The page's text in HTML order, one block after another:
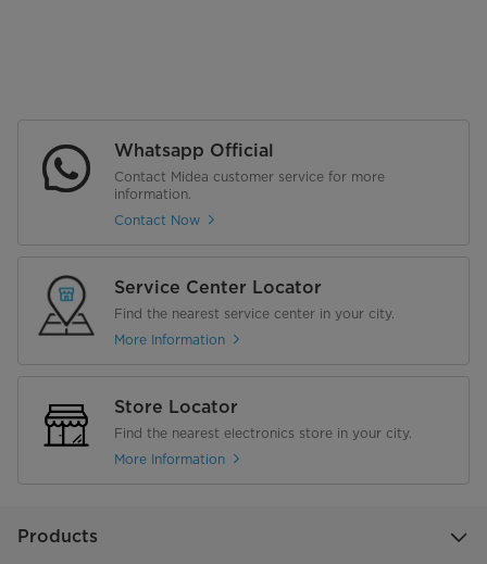
Whatsapp Official
Contact Midea customer service for more
information.
Contact Now
Service Center Locator
Find the nearest service center in your city.
More Information
Store Locator
Find the nearest electronics store in your city.
More Information
Products